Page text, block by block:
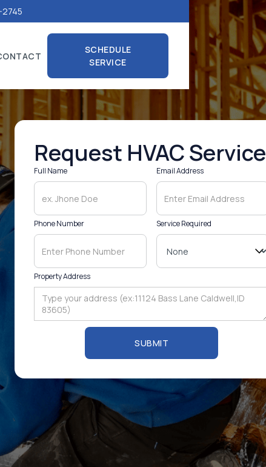
SCHEDULE
SERVICE
SCHEDULE
SERVICE
Request HVAC Service
Full Name Email Address
Phone Number Service Required
Property Address